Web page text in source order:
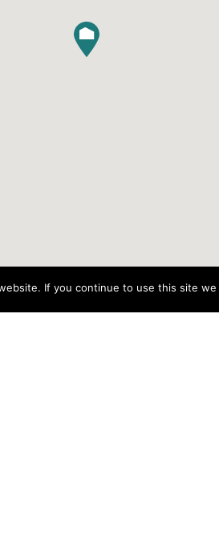
If you continue to use this site